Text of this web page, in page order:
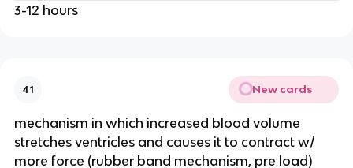
3-12 hours
41 New cards
mechanism in which increased blood volume
stretches ventricles and causes it to contract w/
more force (rubber band mechanism, pre load)